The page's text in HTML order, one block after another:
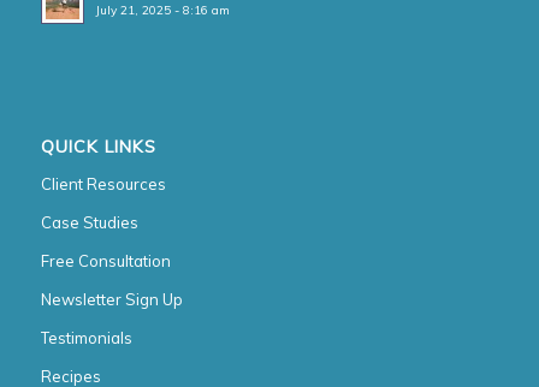
July 21, 2025 - 8:16 am
QUICK LINKS
Client Resources
Case Studies
Free Consultation
Newsletter Sign Up
Testimonials
Recipes